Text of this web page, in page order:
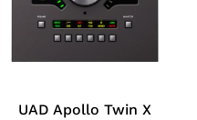
UAD Apollo Twin X